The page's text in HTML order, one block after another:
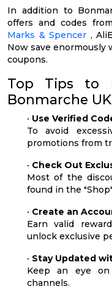
In addition to
offers and codes
Marks & Spencer ,
Now save enormously
coupons.
Top Tips to
Bonmarche UK
• Use Verified
To avoid
promotions from
• Check Out
Most of the
found in the
• Create an
Earn valid
unlock exclusive
• Stay Updated
Keep an eye
channels.